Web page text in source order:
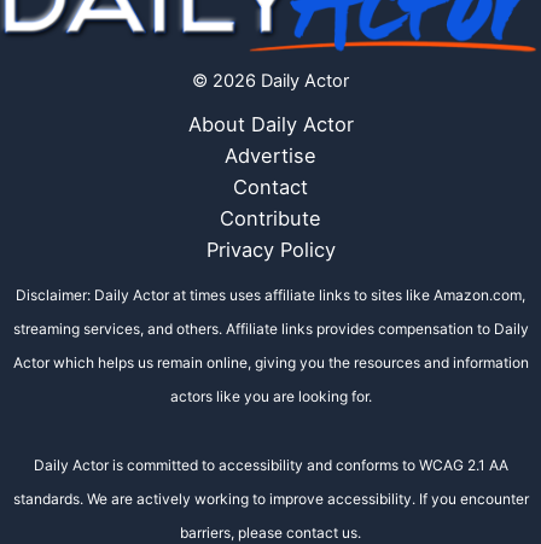
© 2026 Daily Actor
About Daily Actor
Advertise
Contact
Contribute
Privacy Policy
Disclaimer: Daily Actor at times uses affiliate links to sites like Amazon.com,
streaming services, and others. Affiliate links provides compensation to Daily
Actor which helps us remain online, giving you the resources and information
actors like you are looking for.
Daily Actor is committed to accessibility and conforms to WCAG 2.1 AA
standards. We are actively working to improve accessibility. If you encounter
barriers, please contact us.